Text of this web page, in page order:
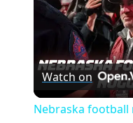
Watch on
Nebraska